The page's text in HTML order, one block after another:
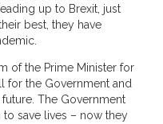
up to Brexit, just
best, they have
of the Prime Minister for
for the Government and
The Government
save lives – now they